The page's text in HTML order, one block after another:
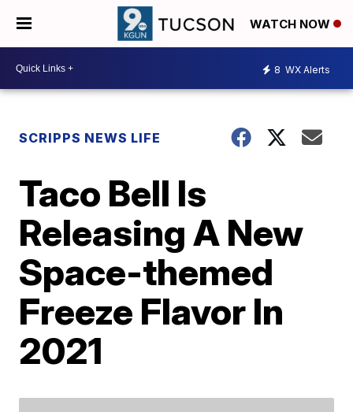
WATCH NOW
8 WX Alerts
SCRIPPS NEWS LIFE
Taco Bell Is
Releasing A New
Space-themed
Freeze Flavor In
2021